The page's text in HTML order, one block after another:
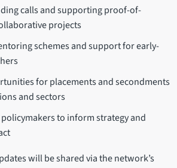
calls and supporting proof-of-
projects
schemes and support for early-
for placements and secondments
and sectors
to inform strategy and
will be shared via the network’s